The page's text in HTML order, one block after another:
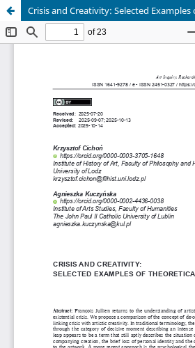
Crisis and Creativity: Selected